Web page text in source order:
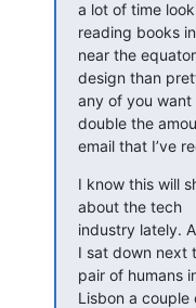
a lot of time
reading books
near the
design than
any of you
double the
email that I’ve
I know this will
about the tech
industry lately.
I sat down next
pair of humans
Lisbon a couple